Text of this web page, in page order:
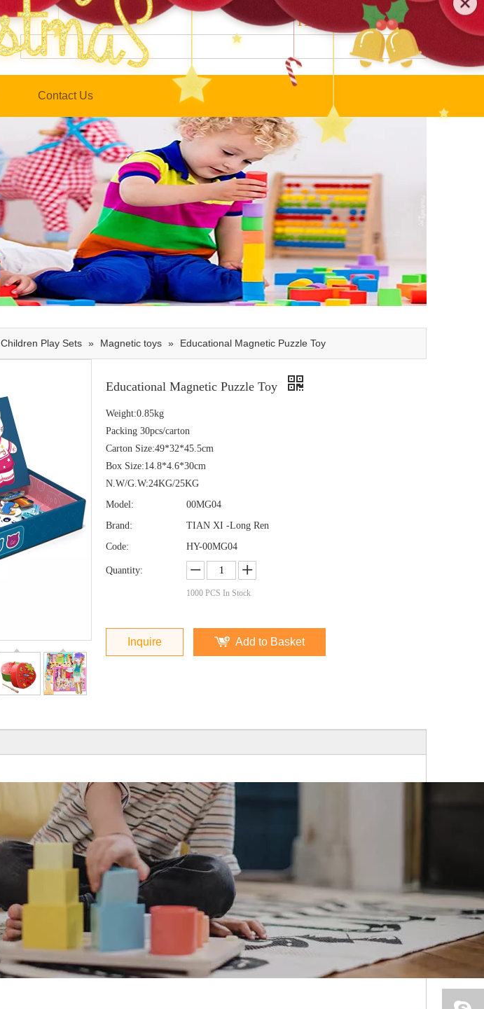
TEL 0579-81589552
Search
Contact Us
Children Play Sets » Magnetic toys » Educational Magnetic Puzzle Toy
Educational Magnetic Puzzle Toy
Weight:0.85kg
Packing 30pcs/carton
Carton Size:49*32*45.5cm
Box Size:14.8*4.6*30cm
N.W/G.W:24KG/25KG
Model:
00MG04
Brand:
TIAN XI -Long Ren
Code:
HY-00MG04
Quantity:
1000 PCS In Stock
Inquire Add to Basket